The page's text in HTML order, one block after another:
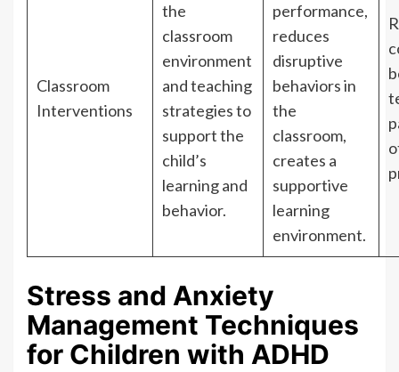
Classroom
Interventions
the
classroom
environment
and teaching
strategies to
support the
child’s
learning and
behavior.
performance,
reduces
disruptive
behaviors in
the
classroom,
creates a
supportive
learning
environment.
Stress and Anxiety
Management Techniques
for Children with ADHD